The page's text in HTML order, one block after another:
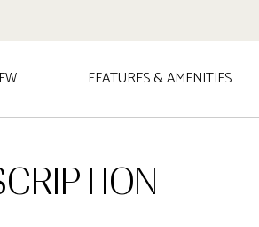
FEATURES & AMENITIES